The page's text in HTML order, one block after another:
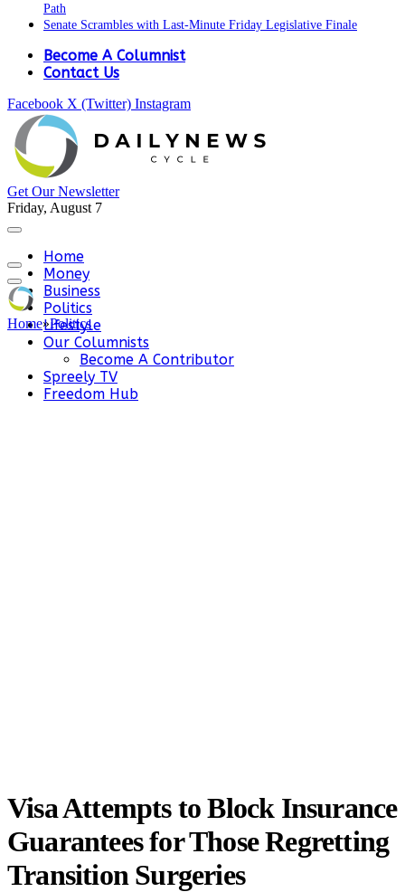
Path
Senate Scrambles with Last-Minute Friday Legislative Finale
Become A Columnist
Contact Us
Facebook X (Twitter) Instagram
Get Our Newsletter
Friday, August 7
Home
Money
Business
Politics
Lifestyle
Our Columnists
Become A Contributor
Spreely TV
Freedom Hub
Home»Politics
Visa Attempts to Block Insurance
Guarantees for Those Regretting
Transition Surgeries